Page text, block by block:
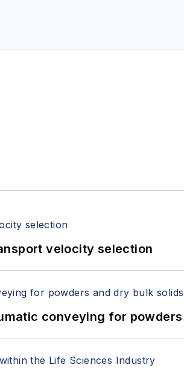
velocity selection
conveying for